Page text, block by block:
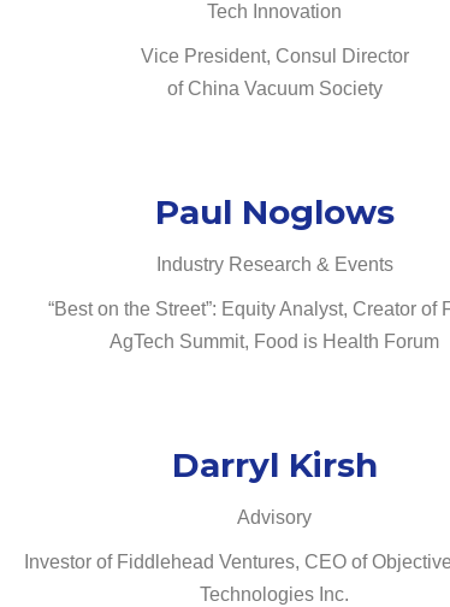
Tech Innovation
Vice President, Consul Director
of China Vacuum Society
Paul Noglows
Industry Research & Events
“Best on the Street”: Equity Analyst, Creator of
AgTech Summit, Food is Health Forum
Darryl Kirsh
Advisory
Investor of Fiddlehead Ventures, CEO of
Technologies Inc.